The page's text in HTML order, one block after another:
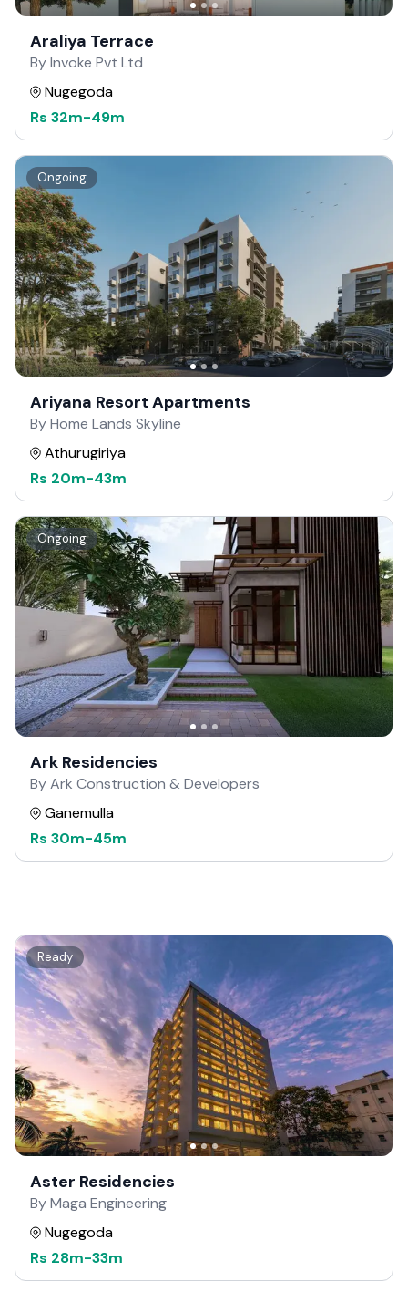
Araliya Terrace
By Invoke Pvt Ltd
Nugegoda
Rs 32m-49m
Ongoing
Ariyana Resort Apartments
By Home Lands Skyline
Athurugiriya
Rs 20m-43m
Ongoing
Ark Residencies
By Ark Construction & Developers
Ganemulla
Rs 30m-45m
Ready
Aster Residencies
By Maga Engineering
Nugegoda
Rs 28m-33m